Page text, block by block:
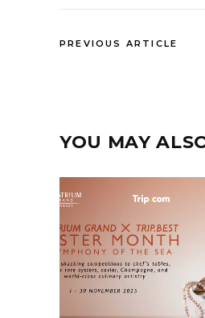
PREVIOUS ARTICLE
YOU MAY